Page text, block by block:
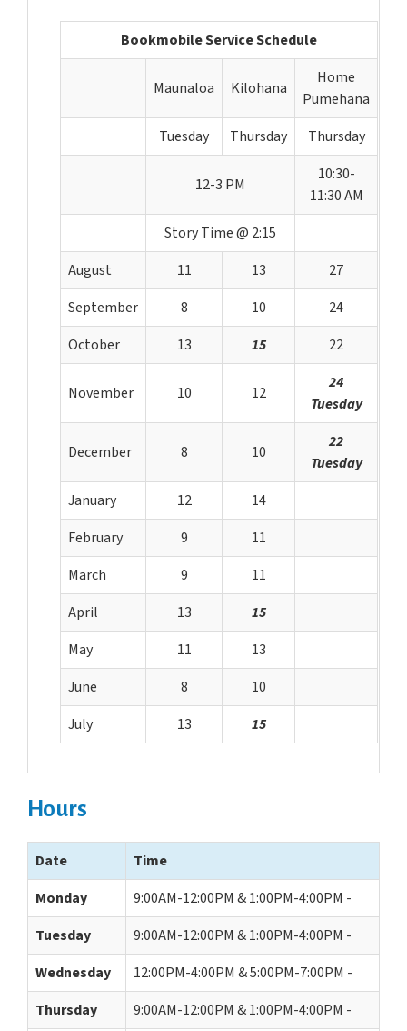
Bookmobile Service Schedule
Maunaloa Kilohana
Home
Pumehana
Tuesday
Thursday Thursday
12-3 PM
10:30-
11:30 AM
Story Time @ 2:15
August
11 13
27
September
8 10
24
October
13 15 22
November 10 12
24
Tuesday
December 8 10
22
Tuesday
January
12
14
February
9
11
March
9
11
April
13
15
May
11
13
June
8
10
July
13 15
Hours
Date
Time
Monday
9:00AM-12:00PM & 1:00PM-4:00PM -
Tuesday
9:00AM-12:00PM & 1:00PM-4:00PM -
Wednesday
12:00PM-4:00PM & 5:00PM-7:00PM -
Thursday
9:00AM-12:00PM & 1:00PM-4:00PM -